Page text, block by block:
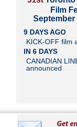
Film
September
9 DAYS AGO
KICK-OFF film
IN 6 DAYS
CANADIAN
announced